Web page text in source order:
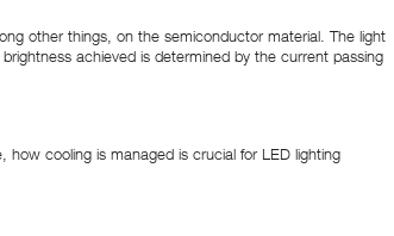
other things, on the semiconductor material. The light
achieved is determined by the current passing
cooling is managed is crucial for LED lighting